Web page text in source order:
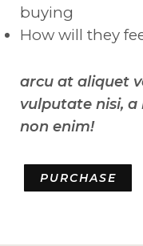
buying
How will they
arcu at aliquet
vulputate nisi,
non enim!
PURCHASE